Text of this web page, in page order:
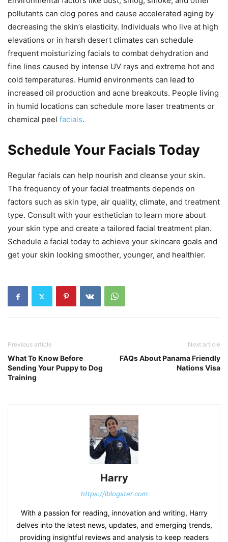
pollutants can clog pores and cause accelerated aging by
decreasing the skin’s elasticity. Individuals who live at high
elevations or in harsh desert climates can schedule
frequent moisturizing facials to combat dehydration and
fine lines caused by intense UV rays and extreme hot and
cold temperatures. Humid environments can lead to
increased oil production and acne breakouts. People living
in humid locations can schedule more laser treatments or
chemical peel facials.
Schedule Your Facials Today
Regular facials can help nourish and cleanse your skin.
The frequency of your facial treatments depends on
factors such as skin type, air quality, climate, and treatment
type. Consult with your esthetician to learn more about
your skin type and create a tailored facial treatment plan.
Schedule a facial today to achieve your skincare goals and
get your skin looking smoother, younger, and healthier.
Previous article
What To Know Before
Sending Your Puppy to Dog
Training
Next article
FAQs About Panama Friendly
Nations Visa
Harry
https://iblogster.com
With a passion for reading, innovation and writing, Harry
delves into the latest news, updates, and emerging trends,
providing insightful reviews and analysis to keep readers